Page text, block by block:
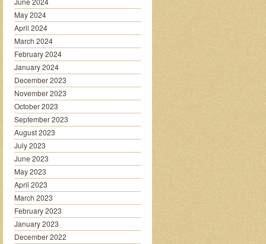
May 2024
April 2024
March 2024
February 2024
January 2024
December 2023
November 2023
October 2023
September 2023
August 2023
July 2023
June 2023
May 2023
April 2023
March 2023
February 2023
January 2023
December 2022